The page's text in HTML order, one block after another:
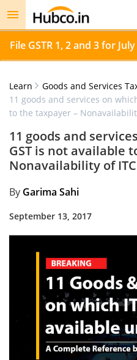
Toggle
navigation
File GSTR 1, 2 and 3 for
Learn
Goods and Services
11 goods and services on
to the taxpayer –
11 goods and
GST is not available
Nonavailability of
By Garima Sahi
September 13, 2017